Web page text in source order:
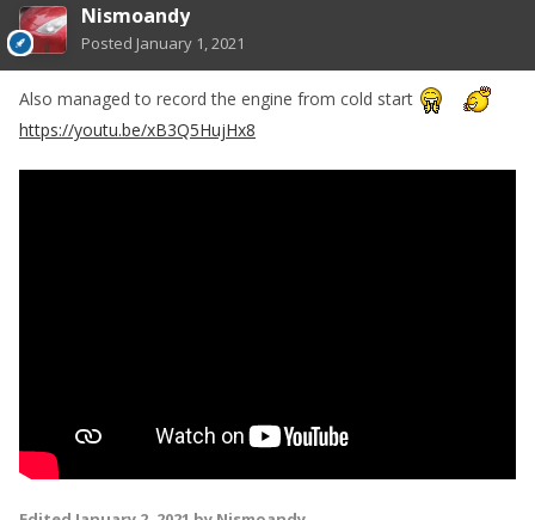
Nismoandy
Posted January 1, 2021
Also managed to record the engine from cold start
https://youtu.be/xB3Q5HujHx8